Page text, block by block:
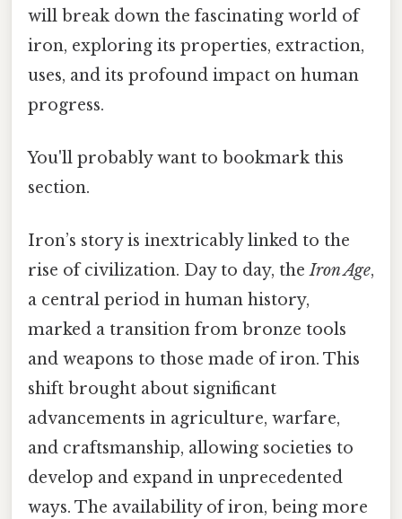
will break down the fascinating world of
iron, exploring its properties, extraction,
uses, and its profound impact on human
progress.
You'll probably want to bookmark this
section.
Iron’s story is inextricably linked to the
rise of civilization. Day to day, theIron Age,
a central period in human history,
marked a transition from bronze tools
and weapons to those made of iron. This
shift brought about significant
advancements in agriculture, warfare,
and craftsmanship, allowing societies to
develop and expand in unprecedented
ways. The availability of iron, being more